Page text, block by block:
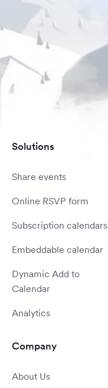
Solutions
Share events
Online RSVP form
Subscription calendars
Embeddable calendar
Dynamic Add to
Calendar
Analytics
Company
About Us